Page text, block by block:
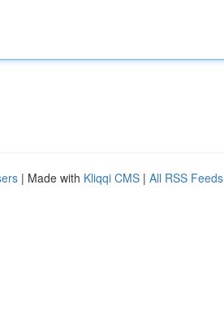
| Made with Kliqqi CMS | All RSS Feeds